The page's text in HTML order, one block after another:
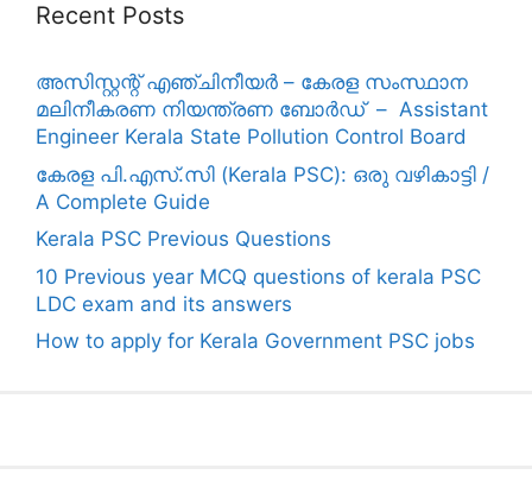
Recent Posts
അസിസ്റ്റന്റ് എഞ്ചിനീയർ – കേരള സംസ്ഥാന
മലിനീകരണ നിയന്ത്രണ ബോർഡ് – Assistant
Engineer Kerala State Pollution Control Board
കേരള പി.എസ്.സി (Kerala PSC): ഒരു വഴികാട്ടി /
A Complete Guide
Kerala PSC Previous Questions
10 Previous year MCQ questions of kerala PSC
LDC exam and its answers
How to apply for Kerala Government PSC jobs